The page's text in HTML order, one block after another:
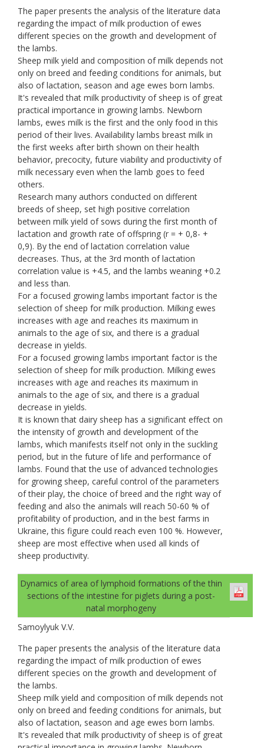
The paper presents the analysis of the literature data
regarding the impact of milk production of ewes
different species on the growth and development of
the lambs.
Sheep milk yield and composition of milk depends not
only on breed and feeding conditions for animals, but
also of lactation, season and age ewes born lambs.
It's revealed that milk productivity of sheep is of great
practical importance in growing lambs. Newborn
lambs, ewes milk is the first and the only food in this
period of their lives. Availability lambs breast milk in
the first weeks after birth shown on their health
behavior, precocity, future viability and productivity of
milk necessary even when the lamb goes to feed
others.
Research many authors conducted on different
breeds of sheep, set high positive correlation
between milk yield of sows during the first month of
lactation and growth rate of offspring (r = + 0,8- +
0,9). By the end of lactation correlation value
decreases. Thus, at the 3rd month of lactation
correlation value is +4.5, and the lambs weaning +0.2
and less than.
For a focused growing lambs important factor is the
selection of sheep for milk production. Milking ewes
increases with age and reaches its maximum in
animals to the age of six, and there is a gradual
decrease in yields.
For a focused growing lambs important factor is the
selection of sheep for milk production. Milking ewes
increases with age and reaches its maximum in
animals to the age of six, and there is a gradual
decrease in yields.
It is known that dairy sheep has a significant effect on
the intensity of growth and development of the
lambs, which manifests itself not only in the suckling
period, but in the future of life and performance of
lambs. Found that the use of advanced technologies
for growing sheep, careful control of the parameters
of their play, the choice of breed and the right way of
feeding and also the animals will reach 50-60 % of
profitability of production, and in the best farms in
Ukraine, this figure could reach even 100 %. However,
sheep are most effective when used all kinds of
sheep productivity.
Dynamics of area of lymphoid formations of the thin
sections of the intestine for piglets during a post-
natal morphogeny
Samoylyuk V.V.
The paper presents the analysis of the literature data
regarding the impact of milk production of ewes
different species on the growth and development of
the lambs.
Sheep milk yield and composition of milk depends not
only on breed and feeding conditions for animals, but
also of lactation, season and age ewes born lambs.
It's revealed that milk productivity of sheep is of great